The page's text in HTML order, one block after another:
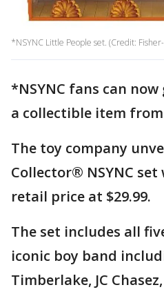
*NSYNC Little People set. (Credit:
*NSYNC fans can
a collectible item from
The toy company
Collector® NSYNC
retail price at $29.99.
The set includes all
iconic boy band
Timberlake, JC